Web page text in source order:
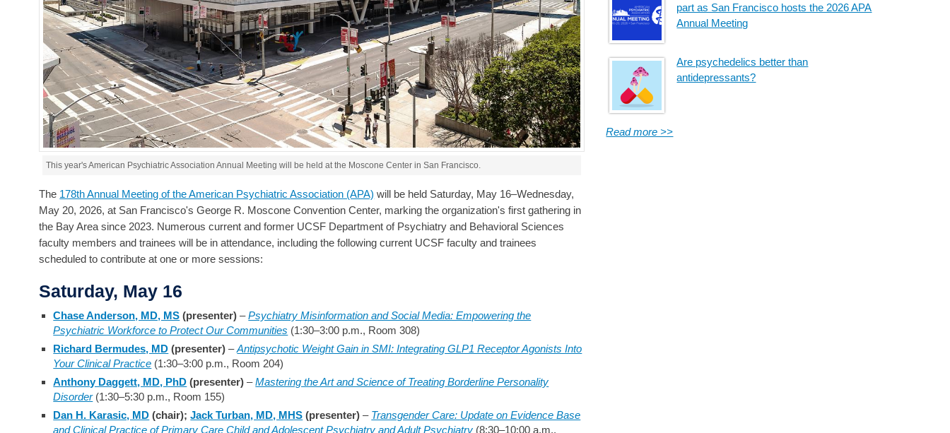
This year's American Psychiatric Association Annual Meeting will be held at the Moscone Center in San Francisco.
The 178th Annual Meeting of the American Psychiatric Association (APA) will be held Saturday, May 16–Wednesday,
May 20, 2026, at San Francisco's George R. Moscone Convention Center, marking the organization's first gathering in
the Bay Area since 2023. Numerous current and former UCSF Department of Psychiatry and Behavioral Sciences
faculty members and trainees will be in attendance, including the following current UCSF faculty and trainees
scheduled to contribute at one or more sessions:
Saturday, May 16
Chase Anderson, MD, MS (presenter) –Psychiatry Misinformation and Social Media: Empowering the
Psychiatric Workforce to Protect Our Communities (1:30–3:00 p.m., Room 308)
Richard Bermudes, MD (presenter) –Antipsychotic Weight Gain in SMI: Integrating GLP1 Receptor Agonists Into
Your Clinical Practice (1:30–3:00 p.m., Room 204)
Anthony Daggett, MD, PhD (presenter) –Mastering the Art and Science of Treating Borderline Personality
Disorder(1:30–5:30 p.m., Room 155)
Dan H. Karasic, MD (chair);Jack Turban, MD, MHS (presenter) – Transgender Care: Update on Evidence Base
and Clinical Practice of Primary Care Child and Adolescent Psychiatry and Adult Psychiatry (8:30–10:00 a.m.,
part as San Francisco hosts the 2026 APA
Annual Meeting
Are psychedelics better than
antidepressants?
Read more >>